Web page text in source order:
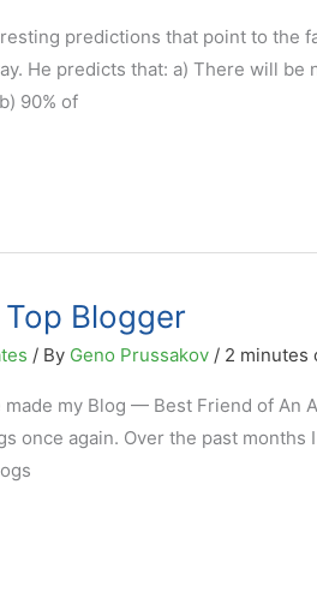
predictions that point to the
He predicts that: a) There will be
90% of
Blogger
/ By Geno Prussakov / 2 minutes
my Blog — Best Friend of An
once again. Over the past months